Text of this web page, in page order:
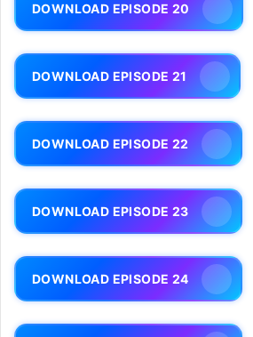
DOWNLOAD EPISODE 20
DOWNLOAD EPISODE 21
DOWNLOAD EPISODE 22
DOWNLOAD EPISODE 23
DOWNLOAD EPISODE 24